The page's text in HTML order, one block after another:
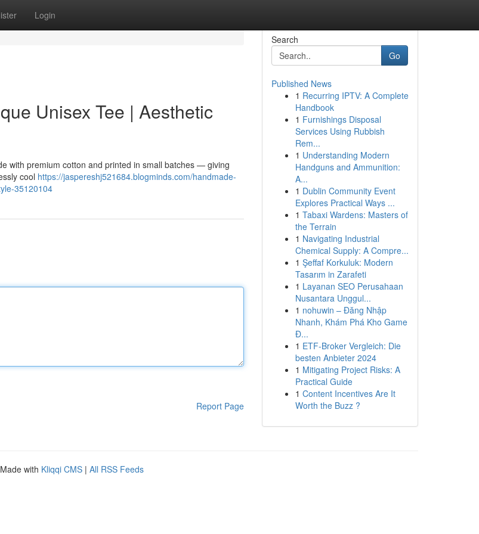
Login
Unisex Tee | Aesthetic
with premium cotton and printed in small batches — giving
cool https://jaspereshj521684.blogminds.com/handmade-
35120104
Report Page
Search
Go
Published News
1 Recurring IPTV: A Complete
Handbook
1 Furnishings Disposal
Services Using Rubbish
Rem...
1 Understanding Modern
Handguns and Ammunition:
A...
1 Dublin Community Event
Explores Practical Ways ...
1 Tabaxi Wardens: Masters of
the Terrain
1 Navigating Industrial
Chemical Supply: A Compre...
1 Şeffaf Korkuluk: Modern
Tasarım in Zarafeti
1 Layanan SEO Perusahaan
Nusantara Unggul...
1 nohuwin – Đăng Nhập
Nhanh, Khám Phá Kho Game
Đ...
1 ETF-Broker Vergleich: Die
besten Anbieter 2024
1 Mitigating Project Risks: A
Practical Guide
1 Content Incentives Are It
Worth the Buzz ?
with Kliqqi CMS | All RSS Feeds